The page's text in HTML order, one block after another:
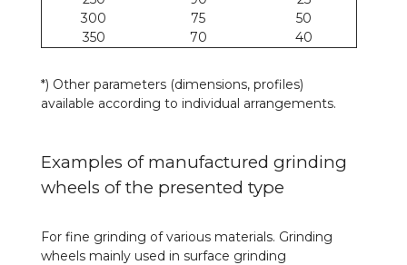
300
75
50
350
70 40
*) Other parameters (dimensions, profiles)
available according to individual arrangements.
Examples of manufactured grinding
wheels of the presented type
For fine grinding of various materials. Grinding
wheels mainly used in surface grinding